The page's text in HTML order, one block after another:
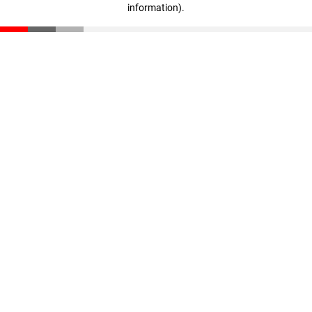
information).